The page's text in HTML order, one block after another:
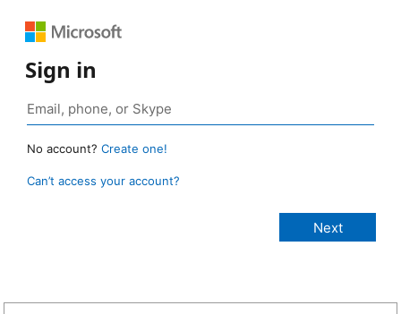
Sign in
No account? Create one!
Can’t access your account?